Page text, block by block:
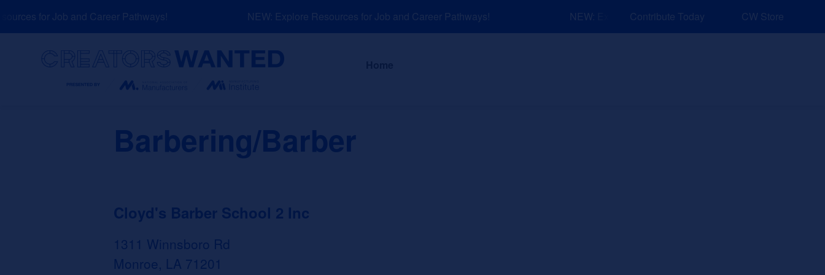
to
for Job and Career Pathways! NEW: Explore Resources for Job and Career Pathways! NEW: Explore Resources for Job and Career Pathways!
Contribute Today CW Store
About News and Events Explore Sponsors
Barbering/Barber
Cloyd's Barber School 2 Inc
1311 Winnsboro Rd
Monroe, LA 71201